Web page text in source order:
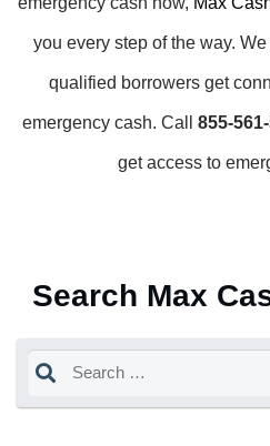
Search Max
you every step of the way.
qualified borrowers get
emergency cash. Call 855-
get access to